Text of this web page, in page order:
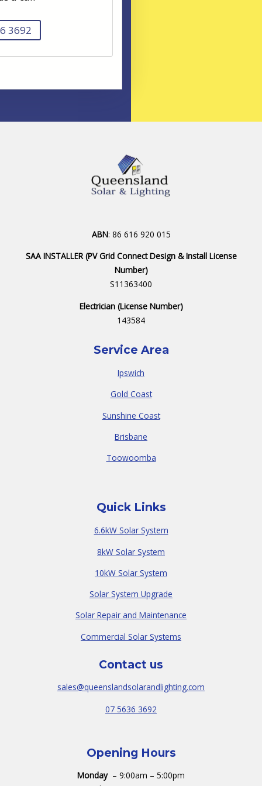
3692
ABN: 86 616 920 015
SAA INSTALLER (PV Grid Connect Design & Install License
Number)
S11363400
Electrician (License Number)
143584
Service Area
Ipswich
Gold Coast
Sunshine Coast
Brisbane
Toowoomba
Quick Links
6.6kW Solar System
8kW Solar System
10kW Solar System
Solar System Upgrade
Solar Repair and Maintenance
Commercial Solar Systems
Contact us
sales@queenslandsolarandlighting.com
07 5636 3692
Opening Hours
Monday – 9:00am – 5:00pm